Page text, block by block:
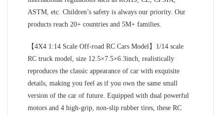
ASTM, etc. Children’s safety is always our priority. Our
products reach 20+ countries and 5M+ families.
【4X4 1:14 Scale Off-road RC Cars Model】1/14 scale
RC truck model, size 12.5×7.5×6.3inch, realistically
reproduces the classic appearance of car with exquisite
details, making you feel as if you own the same small
version of the car of future. Equipped with dual powerful
motors and 4 high-grip, non-slip rubber tires, these RC